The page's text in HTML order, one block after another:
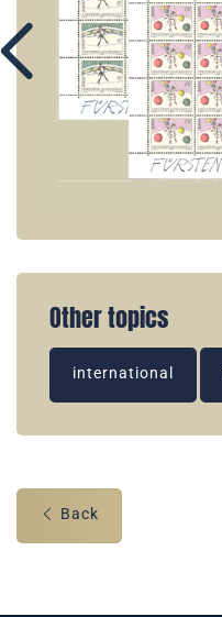
Other topics
international
Back